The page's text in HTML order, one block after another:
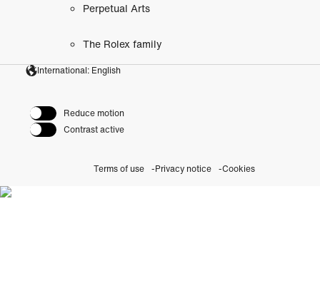
Perpetual Arts
The Rolex family
International: English
Reduce motion
Contrast active
Terms of use Privacy notice Cookies